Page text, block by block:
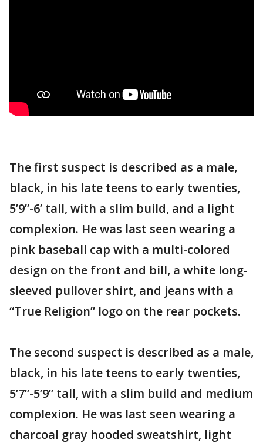
The first suspect is described as a male,
black, in his late teens to early twenties,
5’9”-6’ tall, with a slim build, and a light
complexion. He was last seen wearing a
pink baseball cap with a multi-colored
design on the front and bill, a white long-
sleeved pullover shirt, and jeans with a
“True Religion” logo on the rear pockets.
The second suspect is described as a male,
black, in his late teens to early twenties,
5’7”-5’9” tall, with a slim build and medium
complexion. He was last seen wearing a
charcoal gray hooded sweatshirt, light